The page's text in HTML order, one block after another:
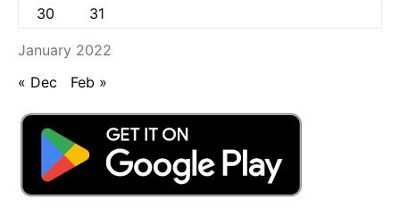
January 2022
30
31
« Dec Feb »